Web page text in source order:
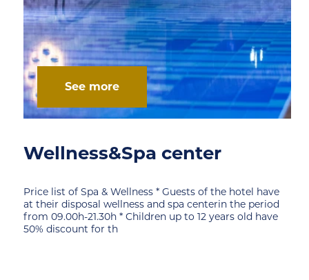
See more
Wellness&Spa center
Price list of Spa & Wellness * Guests of the hotel have
at their disposal wellness and spa centerin the period
from 09.00h-21.30h * Children up to 12 years old have
50% discount for th